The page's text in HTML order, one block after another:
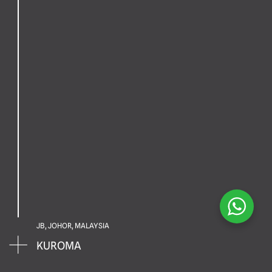
JB, JOHOR, MALAYSIA
KUROMA